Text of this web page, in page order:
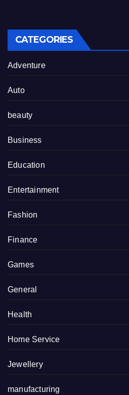
CATEGORIES
Adventure
Auto
beauty
Business
Education
Entertainment
Fashion
Finance
Games
General
Health
Home Service
Jewellery
manufacturing